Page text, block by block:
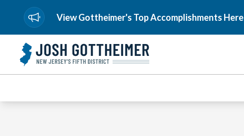
View Gottheimer's Top Accomplishments Here